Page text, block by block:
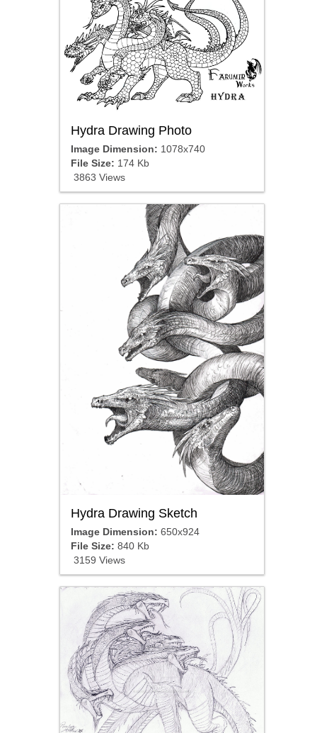
Hydra Drawing Photo
Image Dimension: 1078x740
File Size: 174 Kb
3863 Views
Hydra Drawing Sketch
Image Dimension: 650x924
File Size: 840 Kb
3159 Views